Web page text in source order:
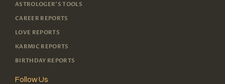
ASTROLOGER'S TOOLS
CAREER REPORTS
LOVE REPORTS
KARMIC REPORTS
BIRTHDAY REPORTS
Follow Us